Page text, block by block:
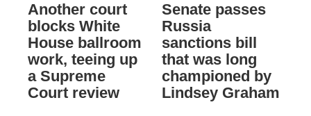
Another court
blocks White
House ballroom
work, teeing up
a Supreme
Court review
Senate passes
Russia
sanctions bill
that was long
championed by
Lindsey Graham